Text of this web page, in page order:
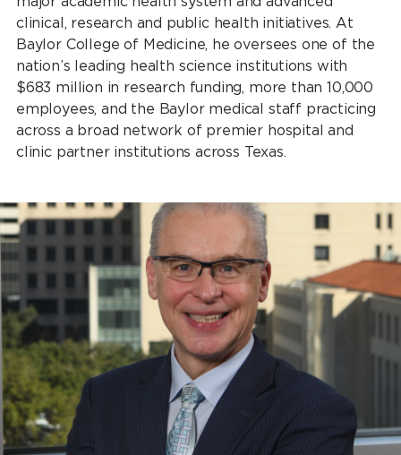
clinical, research and public health initiatives. At
Baylor College of Medicine, he oversees one of the
nation’s leading health science institutions with
$683 million in research funding, more than 10,000
employees, and the Baylor medical staff practicing
across a broad network of premier hospital and
clinic partner institutions across Texas.